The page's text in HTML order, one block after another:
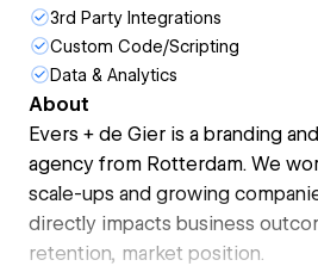
3rd Party Integrations
Custom Code/Scripting
Data & Analytics
About
Evers + de Gier is a branding
agency from Rotterdam. We
scale-ups and growing
directly impacts business
retention, market position.